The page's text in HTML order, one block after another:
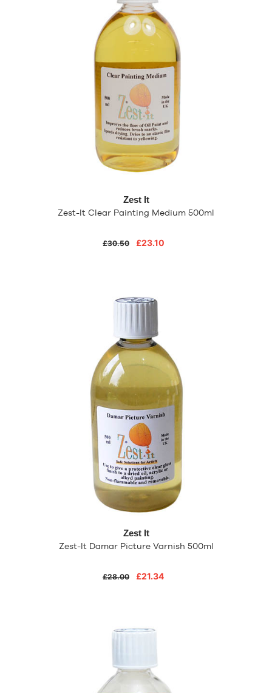
Zest It
Zest-It Clear Painting Medium 500ml
£30.50 £23.10
Zest It
Zest-It Damar Picture Varnish 500ml
£28.00 £21.34